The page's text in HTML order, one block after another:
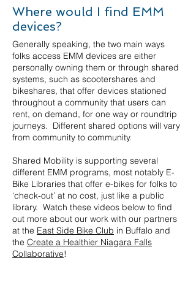
Where would I find EMM
devices?
Generally speaking, the two main ways
folks access EMM devices are either
personally owning them or through shared
systems, such as scootershares and
bikeshares, that offer devices stationed
throughout a community that users can
rent, on demand, for one way or roundtrip
journeys. Different shared options will vary
from community to community.
Shared Mobility is supporting several
different EMM programs, most notably E-
Bike Libraries that offer e-bikes for folks to
‘check-out’ at no cost, just like a public
library. Watch these videos below to find
out more about our work with our partners
at the East Side Bike Club in Buffalo and
the Create a Healthier Niagara Falls
Collaborative!